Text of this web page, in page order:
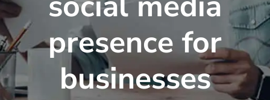
presence for
businesses